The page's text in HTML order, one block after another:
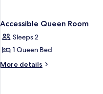
Accessible Queen Room
Sleeps 2
1 Queen Bed
More details
More